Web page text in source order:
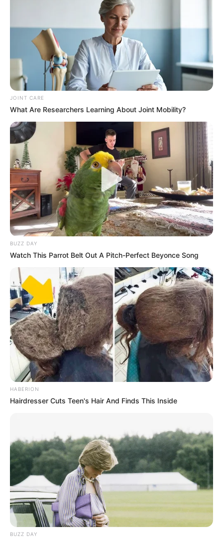
Previous Post
Former MK Party Members Seek Court Order to
Freeze Party Funds Amid Compensation Dispute
Next Post
General, Signaling Leadership Shift
Azalibone Mthethwa
Education: A+ Diploma in Journalism ( 2017) Experience:
Senior Journalist - Current Affairs Writer Email:
info@ireportsouthafrica.co.za
MK Party Founder Jabulani Khumalo Accuses
Jacob Zuma of Sabotage
JUNE 17, 2025
Inside the Glamorous Life of Siyabonga Nkosi’s
Wife Amid Corruption Claims
APRIL 25, 2026
JOINT CARE
What Are Researchers Learning About Joint Mobility?
BUZZ DAY
Watch This Parrot Belt Out A Pitch-Perfect Beyonce Song
HABERION
Hairdresser Cuts Teen's Hair And Finds This Inside
BUZZ DAY